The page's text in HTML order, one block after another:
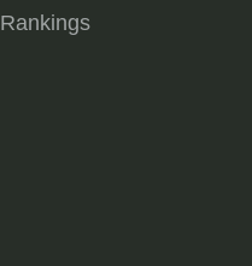
Rankings